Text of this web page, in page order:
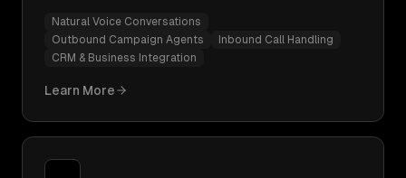
Natural Voice Conversations
Outbound Campaign Agents
Inbound Call Handling
CRM & Business Integration
Learn More